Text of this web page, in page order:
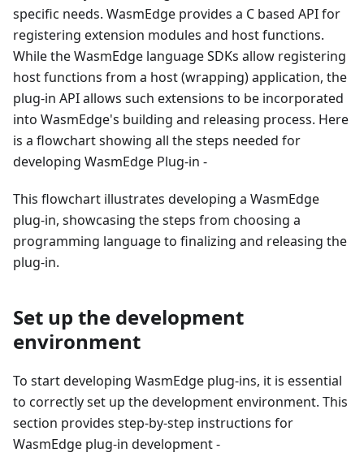
specific needs. WasmEdge provides a C based API for
registering extension modules and host functions.
While the WasmEdge language SDKs allow registering
host functions from a host (wrapping) application, the
plug-in API allows such extensions to be incorporated
into WasmEdge's building and releasing process. Here
is a flowchart showing all the steps needed for
developing WasmEdge Plug-in -
This flowchart illustrates developing a WasmEdge
plug-in, showcasing the steps from choosing a
programming language to finalizing and releasing the
plug-in.
Set up the development
environment
To start developing WasmEdge plug-ins, it is essential
to correctly set up the development environment. This
section provides step-by-step instructions for
WasmEdge plug-in development -